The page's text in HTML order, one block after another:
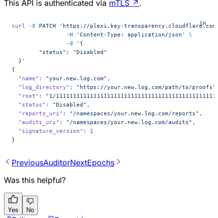
This API is authenticated via mTLS ↗ .
curl -X PATCH 'https://plexi.key-transparency.cloudflare.com/
        	-H
'Content-Type: application/json'
\
        	-d
'{
"status": "Disabled"
  }'
{
  "name"
:
"your.new.log.com",
  "log_directory"
:
"https://your.new.log.com/path/to/
  "root"
:
"1/
  "status"
:
"Disabled",
  "reports_uri"
:
"/namespaces/your.new.log.com/reports",
  "audits_uri"
:
"/namespaces/your.new.log.com/audits",
  "signature_version"
:
1
}
PreviousAuditorNextEpochs
Was this helpful?
Yes No